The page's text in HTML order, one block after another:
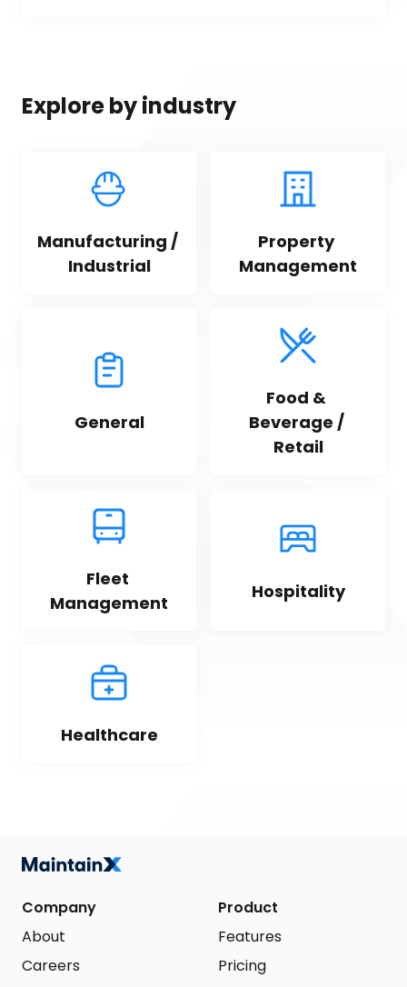
Explore by industry
Manufacturing /
Industrial
Property
Management
General
Food &
Beverage /
Retail
Fleet
Management
Hospitality
Healthcare
Company
About
Careers
Product
Features
Pricing